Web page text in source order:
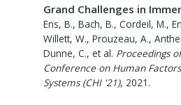
Grand Challenges in
Ens, B., Bach, B., Cordeil, M.,
Willett, W., Prouzeau, A.,
Dunne, C., et al. Proceedings
Conference on Human
Systems (CHI '21), 2021 .